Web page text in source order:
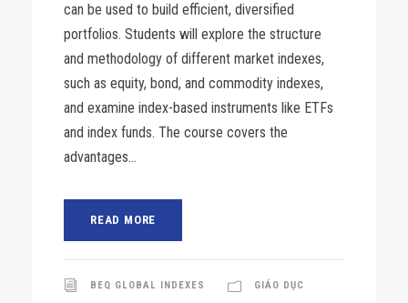
can be used to build efficient, diversified
portfolios. Students will explore the structure
and methodology of different market indexes,
such as equity, bond, and commodity indexes,
and examine index-based instruments like ETFs
and index funds. The course covers the
advantages...
READ MORE
BEQ GLOBAL INDEXES GIÁO DỤC